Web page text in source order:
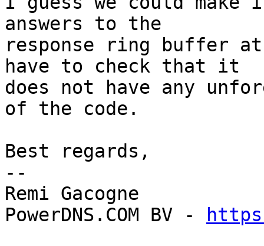
answers to the
response ring buffer
have to check that it
does not have any
of the code.
Best regards,
--
Remi Gacogne
PowerDNS.COM BV -